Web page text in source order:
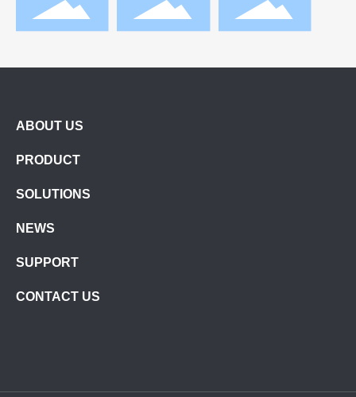
ABOUT US
PRODUCT
SOLUTIONS
NEWS
SUPPORT
CONTACT US